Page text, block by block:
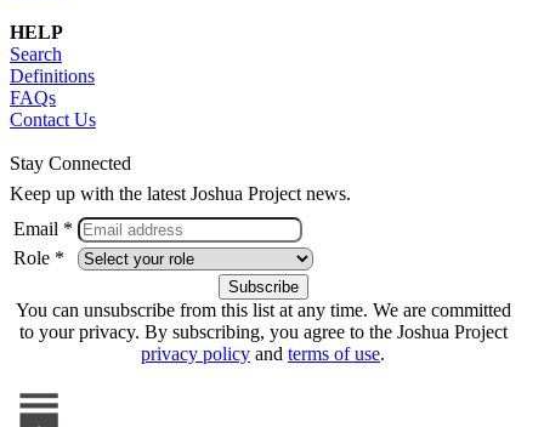
HELP
Search
Definitions
FAQs
Contact Us
Stay Connected
Keep up with the latest Joshua Project news.
Email *
Role *
You can unsubscribe from this list at any time. We are committed
to your privacy. By subscribing, you agree to the Joshua Project
privacy policy and terms of use.